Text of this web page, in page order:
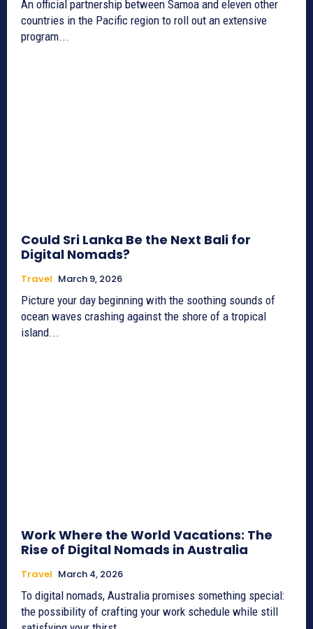
An official partnership between Samoa and eleven other
countries in the Pacific region to roll out an extensive
program...
Could Sri Lanka Be the Next Bali for
Digital Nomads?
Travel March 9, 2026
Picture your day beginning with the soothing sounds of
ocean waves crashing against the shore of a tropical
island...
Work Where the World Vacations: The
Rise of Digital Nomads in Australia
Travel March 4, 2026
To digital nomads, Australia promises something special:
the possibility of crafting your work schedule while still